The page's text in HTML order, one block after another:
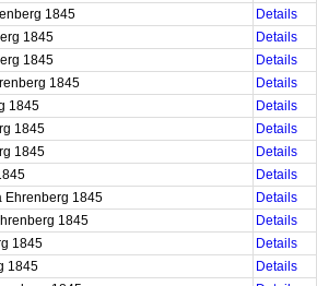
1845
Details
1845
Details
1845
Details
1845
Details
1845
Details
1845
Details
1845
Details
Details
Ehrenberg 1845
Details
1845
Details
1845
Details
1845
Details